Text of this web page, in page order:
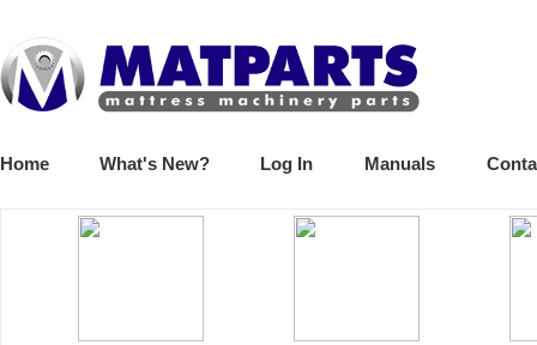
Home What's New? Log In Manuals